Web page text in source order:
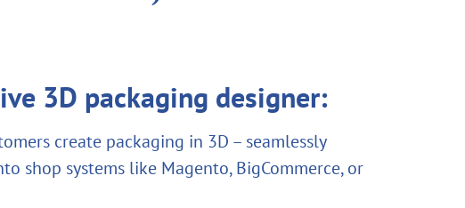
3D packaging designer:
create packaging in 3D – seamlessly
shop systems like Magento, BigCommerce, or